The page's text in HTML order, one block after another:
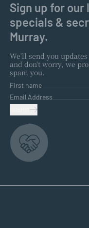
Sign up for
specials &
Murray.
We'll send you
and don't worry, we
spam you.
First name
Email Address